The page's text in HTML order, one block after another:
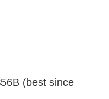
(best since